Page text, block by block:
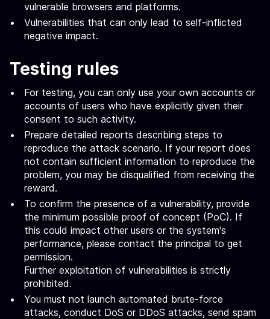
vulnerable browsers and platforms.
Vulnerabilities that can only lead to self-inflicted
negative impact.
Testing rules
For testing, you can only use your own accounts or
accounts of users who have explicitly given their
consent to such activity.
Prepare detailed reports describing steps to
reproduce the attack scenario. If your report does
not contain sufficient information to reproduce the
problem, you may be disqualified from receiving the
reward.
To confirm the presence of a vulnerability, provide
the minimum possible proof of concept (PoC). If
this could impact other users or the system's
performance, please contact the principal to get
permission.
Further exploitation of vulnerabilities is strictly
prohibited.
You must not launch automated brute-force
attacks, conduct DoS or DDoS attacks, send spam